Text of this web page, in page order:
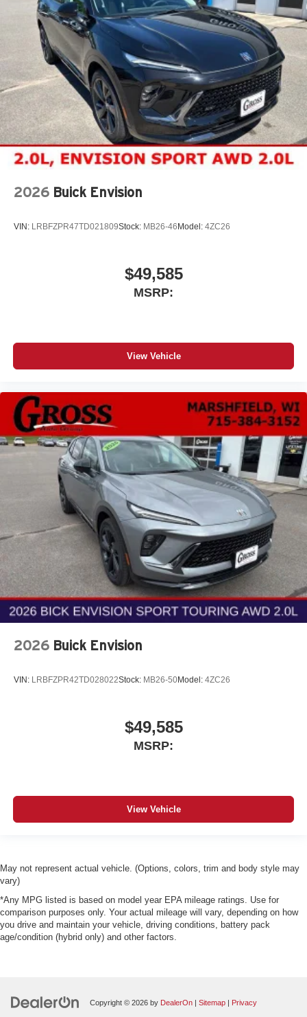
2026 Buick Envision
VIN: LRBFZPR47TD021809Stock: MB26-46Model: 4ZC26
$49,585
MSRP:
View Vehicle
2026 Buick Envision
VIN: LRBFZPR42TD028022Stock: MB26-50Model: 4ZC26
$49,585
MSRP:
View Vehicle
May not represent actual vehicle. (Options, colors, trim and body style may
vary)
*Any MPG listed is based on model year EPA mileage ratings. Use for
comparison purposes only. Your actual mileage will vary, depending on how
you drive and maintain your vehicle, driving conditions, battery pack
age/condition (hybrid only) and other factors.
Copyright © 2026 by DealerOn | Sitemap | Privacy